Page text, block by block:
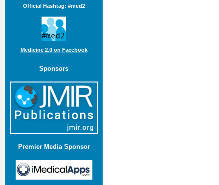
Official Hashtag: #med2
Medicine 2.0 on Facebook
Sponsors
Premier Media Sponsor